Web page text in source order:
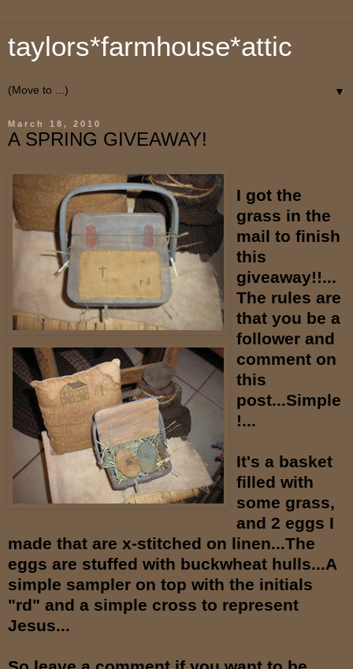
taylors*farmhouse*attic
▼
March 18, 2010
A SPRING GIVEAWAY!
I got the
grass in the
mail to finish
this
giveaway!!...
The rules are
that you be a
follower and
comment on
this
post...Simple
!...
It's a basket
filled with
some grass,
and 2 eggs I
made that are x-stitched on linen...The
eggs are stuffed with buckwheat hulls...A
simple sampler on top with the initials
"rd" and a simple cross to represent
Jesus...